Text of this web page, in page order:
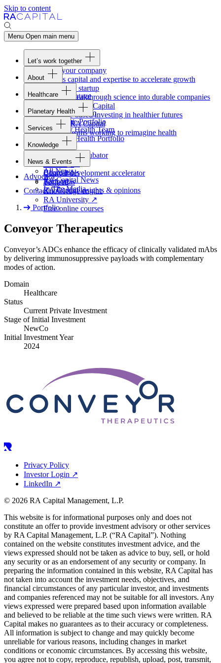
Skip to content
Menu Open main menu
Let’s work together
Fund your company
Access capital and expertise to accelerate growth
Form your startup
Turning breakthrough science into durable companies
Invest withRA
Capital
Evidence-based investing in healthier futures
Work at
RACapital
Join the teams working to reimagine health
About
Overview
Our Advantage
Portfolio
Careers
Healthcare
Healthcare Team
Healthcare Portfolio
Planetary Health
Overview
Planetary Health Team
Planetary Health Portfolio
Services
Overview
Raven
Healthcare incubator
Blackbird
Clinical development accelerator
TechAtlas
Knowledge engine
Knowledge
Gateway
Board tools
Rapport
RACapital insights & opinions
RA University ↗
Free online courses
News & Events
All News
RACapital News
In The Media
Advocacy
Contact
Portfolio
Conveyor Therapeutics
Conveyor’s ADCs enhance the efficacy of clinically validated mAbs
by delivering immunosuppressive payloads with complementary
modes of action.
Domain
Healthcare
Status
Current Private Investment
Stage of Initial Investment
NewCo
Initial Investment Year
2024
Privacy Policy
Investor Login ↗
LinkedIn ↗
© 2026 RA Capital Management, L.P.
This website is for informational purposes only and does not
constitute an offer to provide investment advisory or other services
by RA Capital Management, L.P. (“RA Capital”). Nothing
contained on the website constitutes investment advice, and the
views expressed should not be taken as advice to buy, sell, or hold
any security or as an endorsement of any security or company. In
preparing the information contained in this website, RA Capital has
not taken into account the investment needs, objectives, and
financial circumstances of any particular investor, and investments
and companies referenced may not be suitable for all investors. Any
views expressed were prepared based upon information available
and believed to be reliable at the time such views were written. RA
Capital makes no guarantees as to their accuracy or completeness.
All information is subject to change and may quickly become
unreliable for various reasons, including changes in market
conditions or economic circumstances. By accessing this website,
you agree not to copy, reproduce, republish, upload, post, transmit,